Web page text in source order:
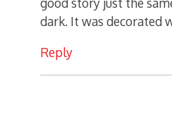
dark. It was decorated
Reply